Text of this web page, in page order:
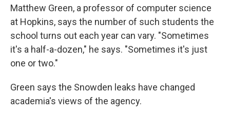
Matthew Green, a professor of computer science
at Hopkins, says the number of such students the
school turns out each year can vary. "Sometimes
it's a half-a-dozen," he says. "Sometimes it's just
one or two."
Green says the Snowden leaks have changed
academia's views of the agency.